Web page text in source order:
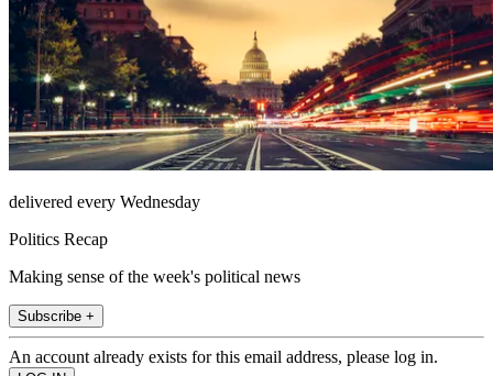
delivered every Wednesday
Politics Recap
Making sense of the week's political news
Subscribe +
An account already exists for this email address, please log in.